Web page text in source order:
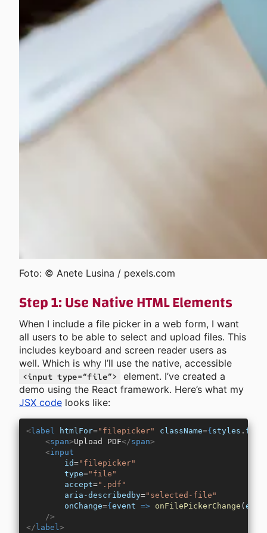
Foto: © Anete Lusina / pexels.com
Step 1: Use Native HTML Elements
When I include a file picker in a web form, I want
all users to be able to select and upload files. This
includes keyboard and screen reader users as
well. Which is why I’ll use the native, accessible
<input type=“file”>
element. I’ve created a
demo using the React framework. Here’s what my
JSX code looks like:
< label htmlFor="filepicker" className={ styles .
    <
span>Upload PDF</span>
    <
input
        id
="filepicker"
        type
="file"
        accept
=".pdf"
        aria-describedby
="selected-file"
        onChange
={ event => onFilePickerChange (
    />
</ label>